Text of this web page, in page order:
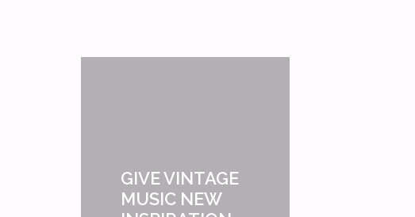
GIVE VINTAGE
MUSIC NEW